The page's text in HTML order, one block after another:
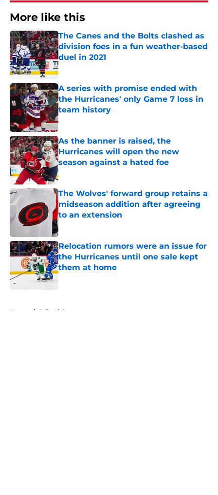
More like this
The Canes and the Bolts clashed as
division foes in a fun weather-based
duel in 2021
Published by on Invalid Date
A series with promise ended with
the Hurricanes' only Game 7 loss in
team history
Published by on Invalid Date
As the banner is raised, the
Hurricanes will open the new
season against a hated foe
Published by on Invalid Date
The Wolves' forward group retains a
midseason addition after agreeing
to an extension
Relocation rumors were an issue for
the Hurricanes until one sale kept
them at home
Home / Editorials